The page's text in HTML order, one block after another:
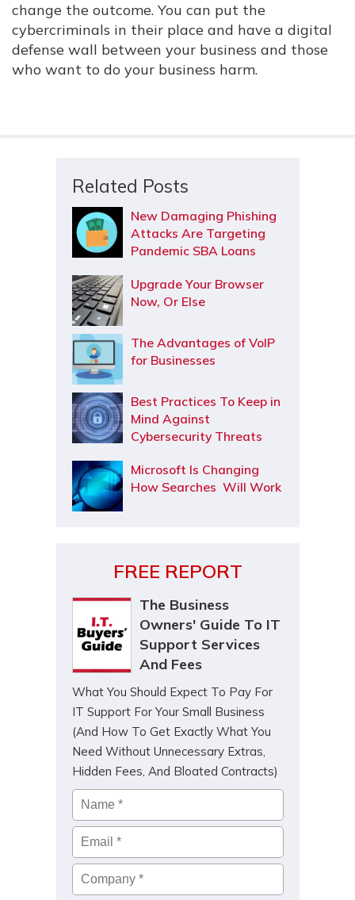
change the outcome. You can put the
cybercriminals in their place and have a digital
defense wall between your business and those
who want to do your business harm.
Related Posts
New Damaging Phishing
Attacks Are Targeting
Pandemic SBA Loans
Upgrade Your Browser
Now, Or Else
The Advantages of VoIP
for Businesses
Best Practices To Keep in
Mind Against
Cybersecurity Threats
Microsoft Is Changing
How Searches Will Work
FREE REPORT
The Business
Owners' Guide To IT
Support Services
And Fees
What You Should Expect To Pay For
IT Support For Your Small Business
(And How To Get Exactly What You
Need Without Unnecessary Extras,
Hidden Fees, And Bloated Contracts)
Name *
Email*
Company*